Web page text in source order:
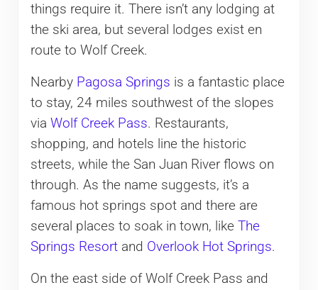
things require it. There isn’t any lodging at
the ski area, but several lodges exist en
route to Wolf Creek.
Nearby Pagosa Springs is a fantastic place
to stay, 24 miles southwest of the slopes
via Wolf Creek Pass. Restaurants,
shopping, and hotels line the historic
streets, while the San Juan River flows on
through. As the name suggests, it’s a
famous hot springs spot and there are
several places to soak in town, like The
Springs Resortand Overlook Hot Springs.
On the east side of Wolf Creek Pass and